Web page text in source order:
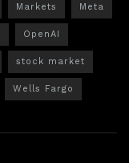
Markets Meta
OpenAI
stock market
Wells Fargo